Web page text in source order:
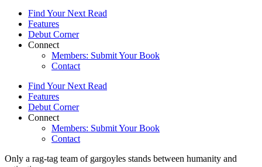
Find Your Next Read
Features
Debut Corner
Connect
Members: Submit Your Book
Contact
Find Your Next Read
Features
Debut Corner
Connect
Members: Submit Your Book
Contact
Only a rag-tag team of gargoyles stands between humanity and